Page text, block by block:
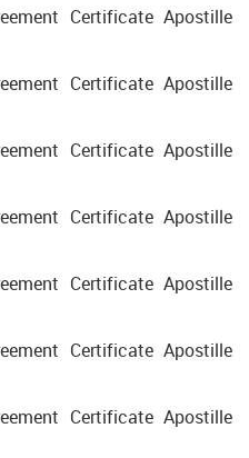
Certificate Apostille
Certificate Apostille
Certificate Apostille
Certificate Apostille
Certificate Apostille
Certificate Apostille
Certificate Apostille